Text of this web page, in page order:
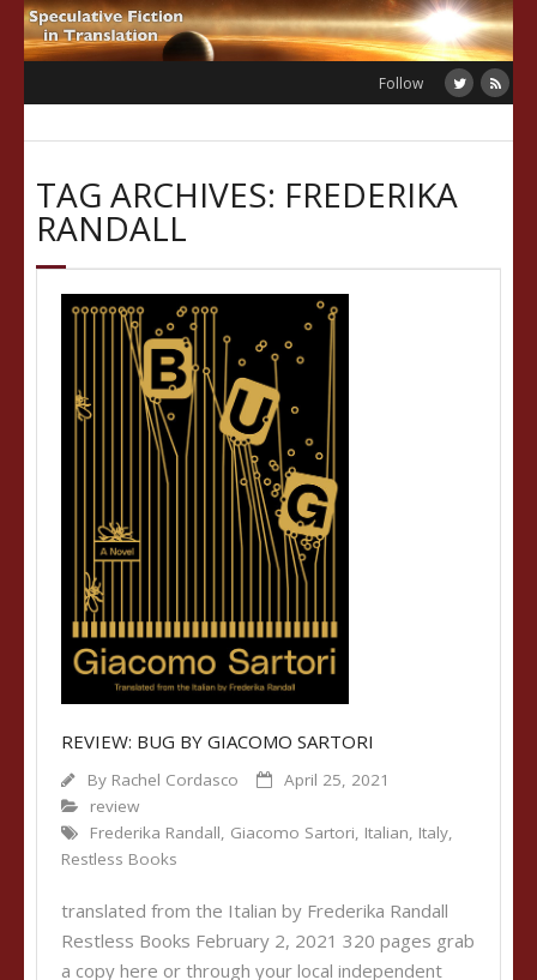
Skip
to
Follow
TAG ARCHIVES: FREDERIKA
RANDALL
REVIEW: BUG BY GIACOMO SARTORI
By Rachel Cordasco
April 25, 2021
review
Frederika Randall, Giacomo Sartori, Italian, Italy,
Restless Books
translated from the Italian by Frederika Randall
Restless Books February 2, 2021 320 pages grab
a copy here or through your local independent